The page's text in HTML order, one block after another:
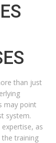
than just
may point
system.
as
the training